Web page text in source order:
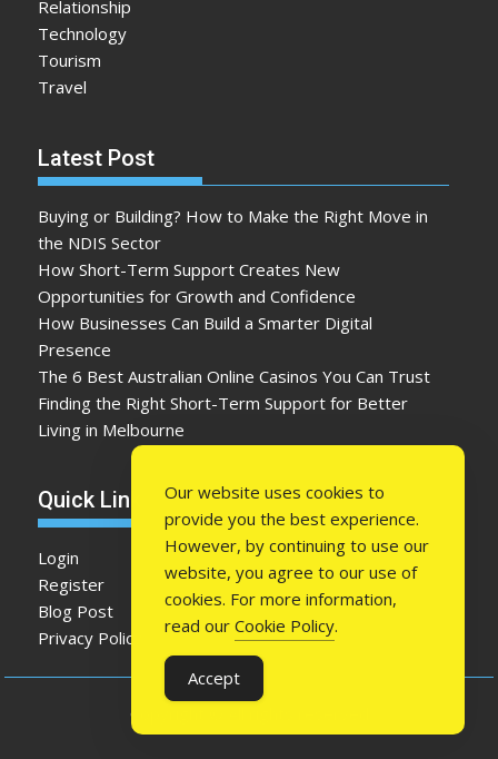
Relationship
Technology
Tourism
Travel
Latest Post
Buying or Building? How to Make the Right Move in
the NDIS Sector
How Short-Term Support Creates New
Opportunities for Growth and Confidence
How Businesses Can Build a Smarter Digital
Presence
The 6 Best Australian Online Casinos You Can Trust
Finding the Right Short-Term Support for Better
Living in Melbourne
Quick Link
Login
Register
Blog Post
Privacy Policy
Copyright © All rights reserved
Our website uses cookies to
provide you the best experience.
However, by continuing to use our
website, you agree to our use of
cookies. For more information,
read our Cookie Policy.
Accept